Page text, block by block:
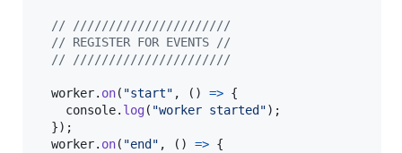
// //////////////////////
// REGISTER FOR EVENTS //
// //////////////////////
worker. on( "start" , ( ) => {
console. log( "worker started") ;
}) ;
worker. on( "end" , ( ) => {